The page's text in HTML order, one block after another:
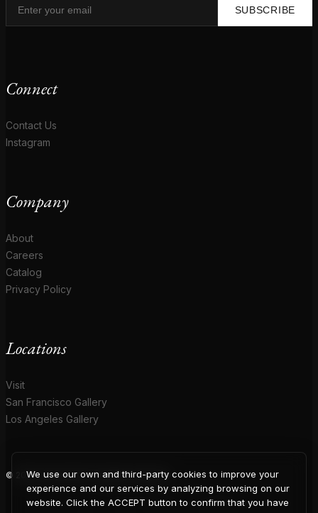
SUBSCRIBE
Connect
Contact Us
Instagram
Company
About
Careers
Catalog
Privacy Policy
Locations
Visit
San Francisco Gallery
Los Angeles Gallery
© 2026 Coup D'Etat. All rights reserved.
We use our own and third-party cookies to improve your
experience and our services by analyzing browsing on our
website. Click the ACCEPT button to confirm that you have